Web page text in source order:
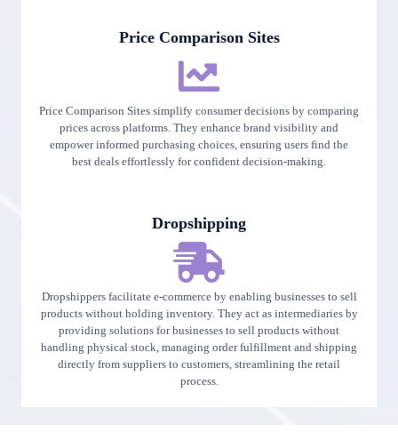
Price Comparison Sites
Price Comparison Sites simplify consumer decisions by comparing
prices across platforms. They enhance brand visibility and
empower informed purchasing choices, ensuring users find the
best deals effortlessly for confident decision-making.
Dropshipping
Dropshippers facilitate e-commerce by enabling businesses to sell
products without holding inventory. They act as intermediaries by
providing solutions for businesses to sell products without
handling physical stock, managing order fulfillment and shipping
directly from suppliers to customers, streamlining the retail
process.